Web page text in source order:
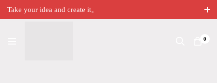
Take your idea and create it。
0